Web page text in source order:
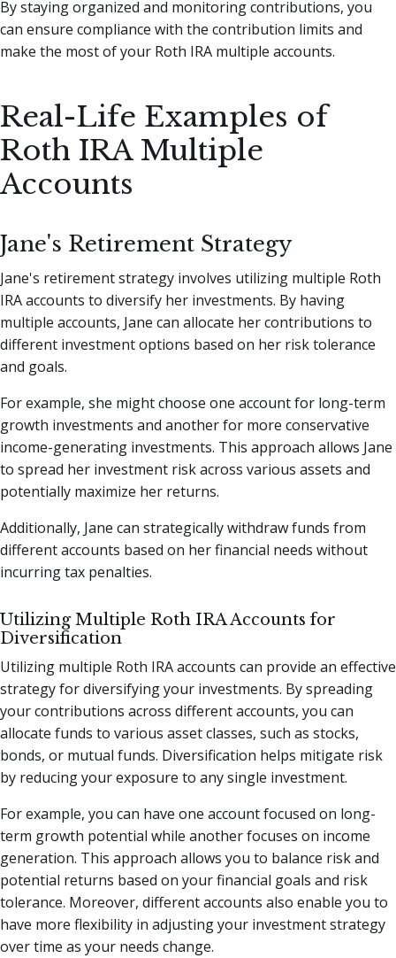
By staying organized and monitoring contributions, you
can ensure compliance with the contribution limits and
make the most of your Roth IRA multiple accounts.
Real-Life Examples of
Roth IRA Multiple
Accounts
Jane's Retirement Strategy
Jane's retirement strategy involves utilizing multiple Roth
IRA accounts to diversify her investments. By having
multiple accounts, Jane can allocate her contributions to
different investment options based on her risk tolerance
and goals.
For example, she might choose one account for long-term
growth investments and another for more conservative
income-generating investments. This approach allows Jane
to spread her investment risk across various assets and
potentially maximize her returns.
Additionally, Jane can strategically withdraw funds from
different accounts based on her financial needs without
incurring tax penalties.
Utilizing Multiple Roth IRA Accounts for
Diversification
Utilizing multiple Roth IRA accounts can provide an effective
strategy for diversifying your investments. By spreading
your contributions across different accounts, you can
allocate funds to various asset classes, such as stocks,
bonds, or mutual funds. Diversification helps mitigate risk
by reducing your exposure to any single investment.
For example, you can have one account focused on long-
term growth potential while another focuses on income
generation. This approach allows you to balance risk and
potential returns based on your financial goals and risk
tolerance. Moreover, different accounts also enable you to
have more flexibility in adjusting your investment strategy
over time as your needs change.